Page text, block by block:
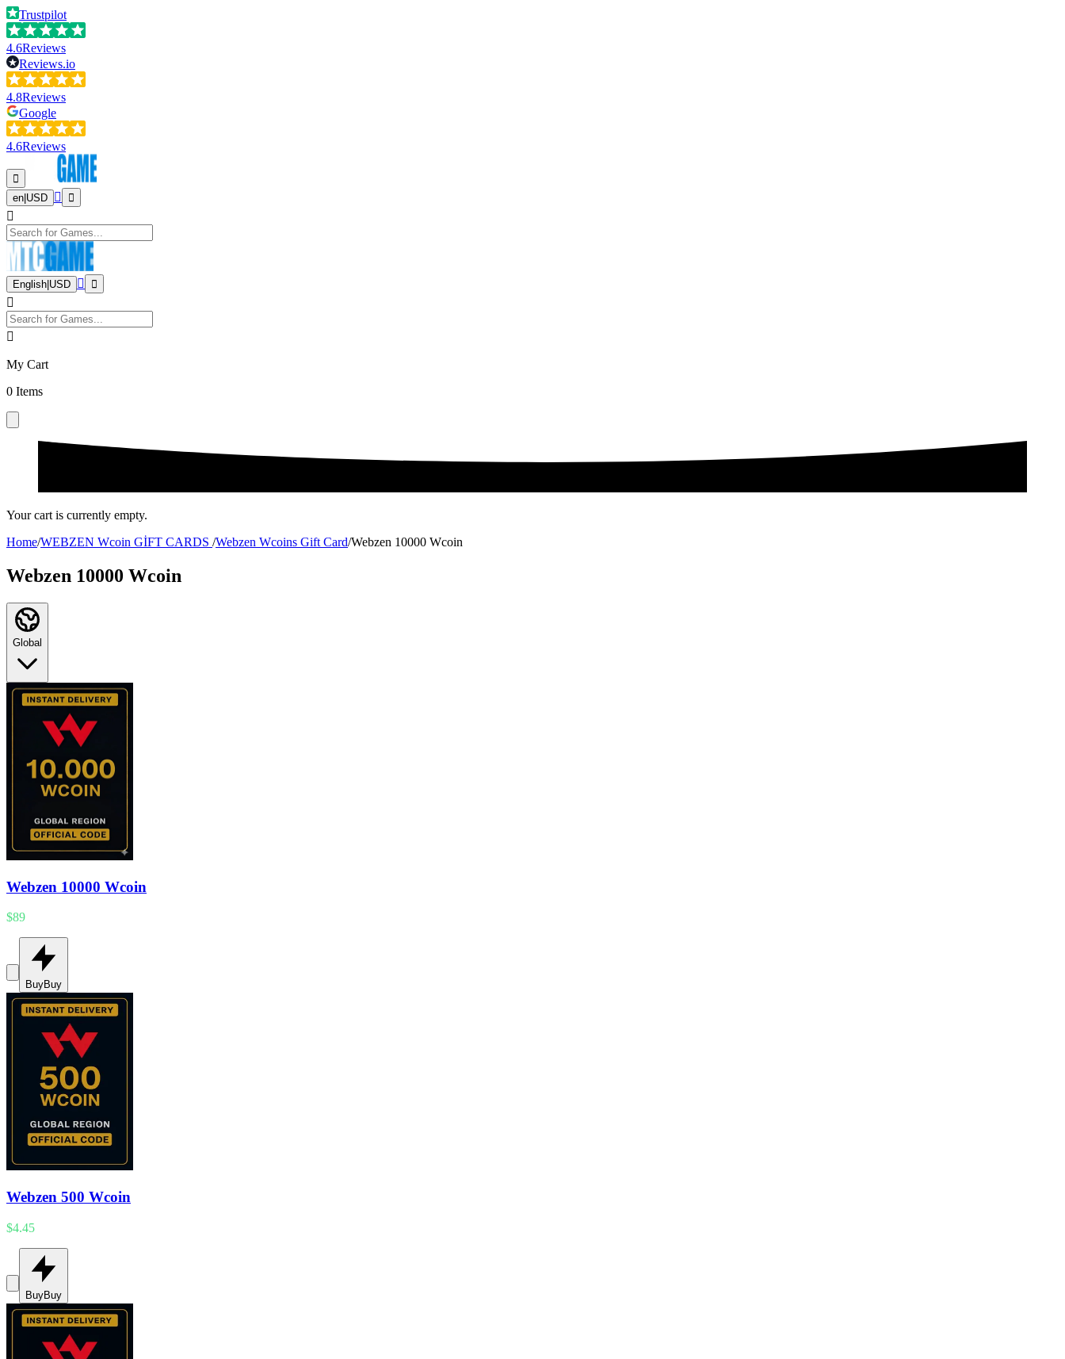
Trustpilot
4.6Reviews
Reviews.io
4.8Reviews
Google
4.6Reviews
en USD
English USD
My Cart
0 Items
Your cart is currently empty.
Home/WEBZEN Wcoin GİFT CARDS /Webzen Wcoins Gift Card/Webzen 10000 Wcoin
Webzen 10000 Wcoin
Global
Webzen 10000 Wcoin
$89
BuyBuy
Webzen 500 Wcoin
$4.45
BuyBuy